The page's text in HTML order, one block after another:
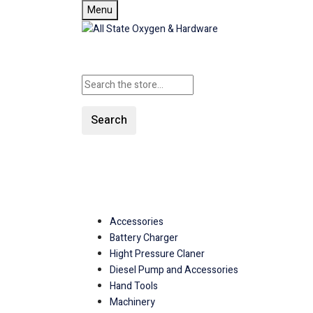
Menu
Search
Accessories
Battery Charger
Hight Pressure Claner
Diesel Pump and Accessories
Hand Tools
Machinery